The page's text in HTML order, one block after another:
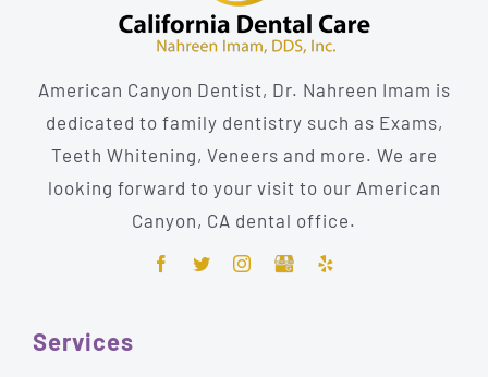
American Canyon Dentist, Dr. Nahreen Imam is
dedicated to family dentistry such as Exams,
Teeth Whitening, Veneers and more. We are
looking forward to your visit to our American
Canyon, CA dental office.
Services